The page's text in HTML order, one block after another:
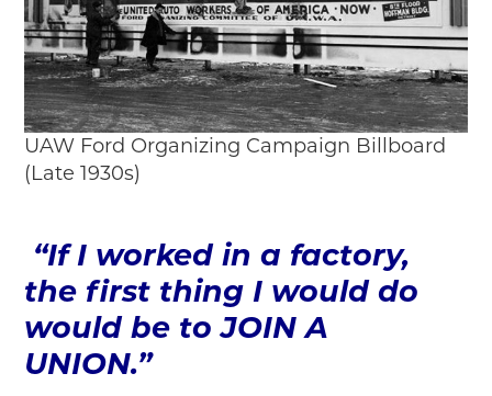
UAW Ford Organizing Campaign Billboard
(Late 1930s)
“If I worked in a factory,
the first thing I would do
would be to JOIN A
UNION.”